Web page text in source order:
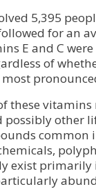
5,395
for an
E and C
of
these
other
common
exist